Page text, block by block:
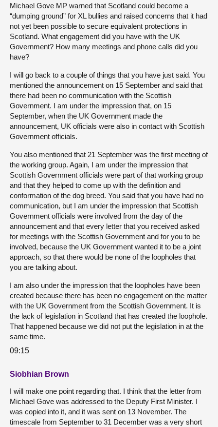
Michael Gove MP warned that Scotland could become a
“dumping ground” for XL bullies and raised concerns that it had
not yet been possible to secure equivalent protections in
Scotland. What engagement did you have with the UK
Government? How many meetings and phone calls did you
have?
I will go back to a couple of things that you have just said. You
mentioned the announcement on 15 September and said that
there had been no communication with the Scottish
Government. I am under the impression that, on 15
September, when the UK Government made the
announcement, UK officials were also in contact with Scottish
Government officials.
You also mentioned that 21 September was the first meeting of
the working group. Again, I am under the impression that
Scottish Government officials were part of that working group
and that they helped to come up with the definition and
conformation of the dog breed. You said that you have had no
communication, but I am under the impression that Scottish
Government officials were involved from the day of the
announcement and that every letter that you received asked
for meetings with the Scottish Government and for you to be
involved, because the UK Government wanted it to be a joint
approach, so that there would be none of the loopholes that
you are talking about.
I am also under the impression that the loopholes have been
created because there has been no engagement on the matter
with the UK Government from the Scottish Government. It is
the lack of legislation in Scotland that has created the loophole.
That happened because we did not put the legislation in at the
same time.
09:15
Siobhian Brown
I will make one point regarding that. I think that the letter from
Michael Gove was addressed to the Deputy First Minister. I
was copied into it, and it was sent on 13 November. The
timescale from September to 31 December was a very short